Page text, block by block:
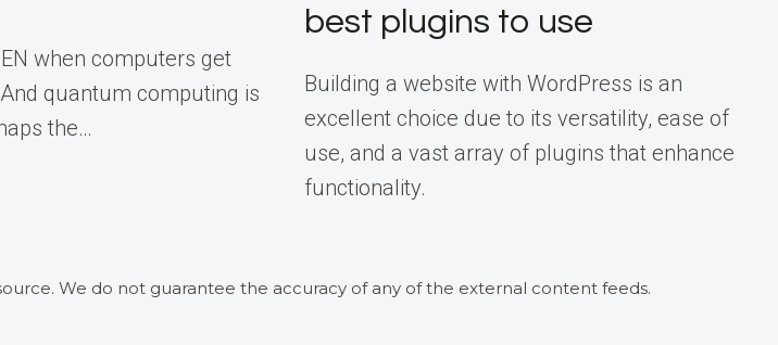
when computers get
quantum computing is
the…
best plugins to use
Building a website with WordPress is an
excellent choice due to its versatility, ease of
use, and a vast array of plugins that enhance
functionality.
We do not guarantee the accuracy of any of the external content feeds.